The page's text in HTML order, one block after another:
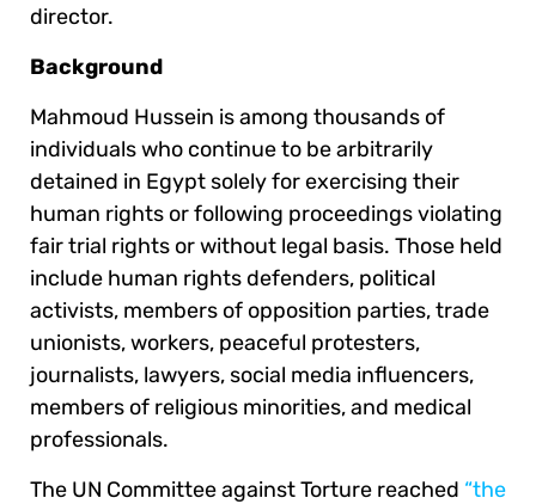
director.
Background
Mahmoud Hussein is among thousands of
individuals who continue to be arbitrarily
detained in Egypt solely for exercising their
human rights or following proceedings violating
fair trial rights or without legal basis. Those held
include human rights defenders, political
activists, members of opposition parties, trade
unionists, workers, peaceful protesters,
journalists, lawyers, social media influencers,
members of religious minorities, and medical
professionals.
The UN Committee against Torture reached “the